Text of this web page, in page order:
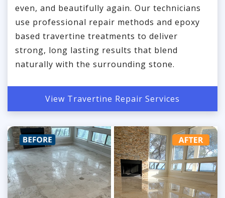
even, and beautifully again. Our technicians
use professional repair methods and epoxy
based travertine treatments to deliver
strong, long lasting results that blend
naturally with the surrounding stone.
View Travertine Repair Services